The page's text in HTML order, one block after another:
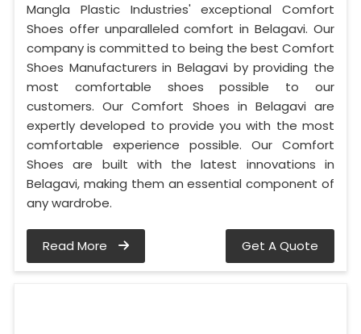
Mangla Plastic Industries' exceptional Comfort
Shoes offer unparalleled comfort in Belagavi. Our
company is committed to being the best Comfort
Shoes Manufacturers in Belagavi by providing the
most comfortable shoes possible to our
customers. Our Comfort Shoes in Belagavi are
expertly developed to provide you with the most
comfortable experience possible. Our Comfort
Shoes are built with the latest innovations in
Belagavi, making them an essential component of
any wardrobe.
Read More Get A Quote